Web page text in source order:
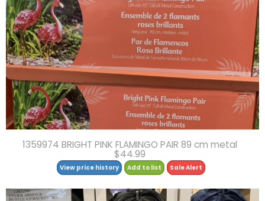
1359974 BRIGHT PINK FLAMINGO PAIR 89 cm metal
$44.99
View price history Add to list Sale Alert